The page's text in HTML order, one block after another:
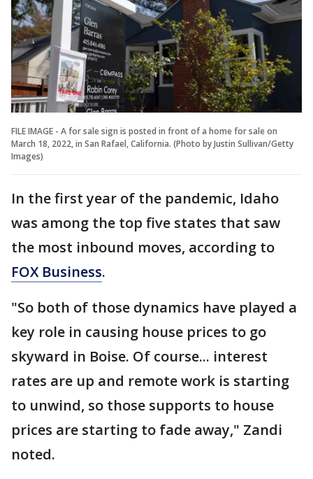
FILE IMAGE - A for sale sign is posted in front of a home for sale on
March 18, 2022, in San Rafael, California. (Photo by Justin Sullivan/Getty
Images)
In the first year of the pandemic, Idaho
was among the top five states that saw
the most inbound moves, according to
FOX Business.
"So both of those dynamics have played a
key role in causing house prices to go
skyward in Boise. Of course... interest
rates are up and remote work is starting
to unwind, so those supports to house
prices are starting to fade away," Zandi
noted.